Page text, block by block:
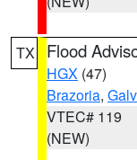
TX Flood
HGX (47)
Brazoria,
VTEC# 119
(NEW)